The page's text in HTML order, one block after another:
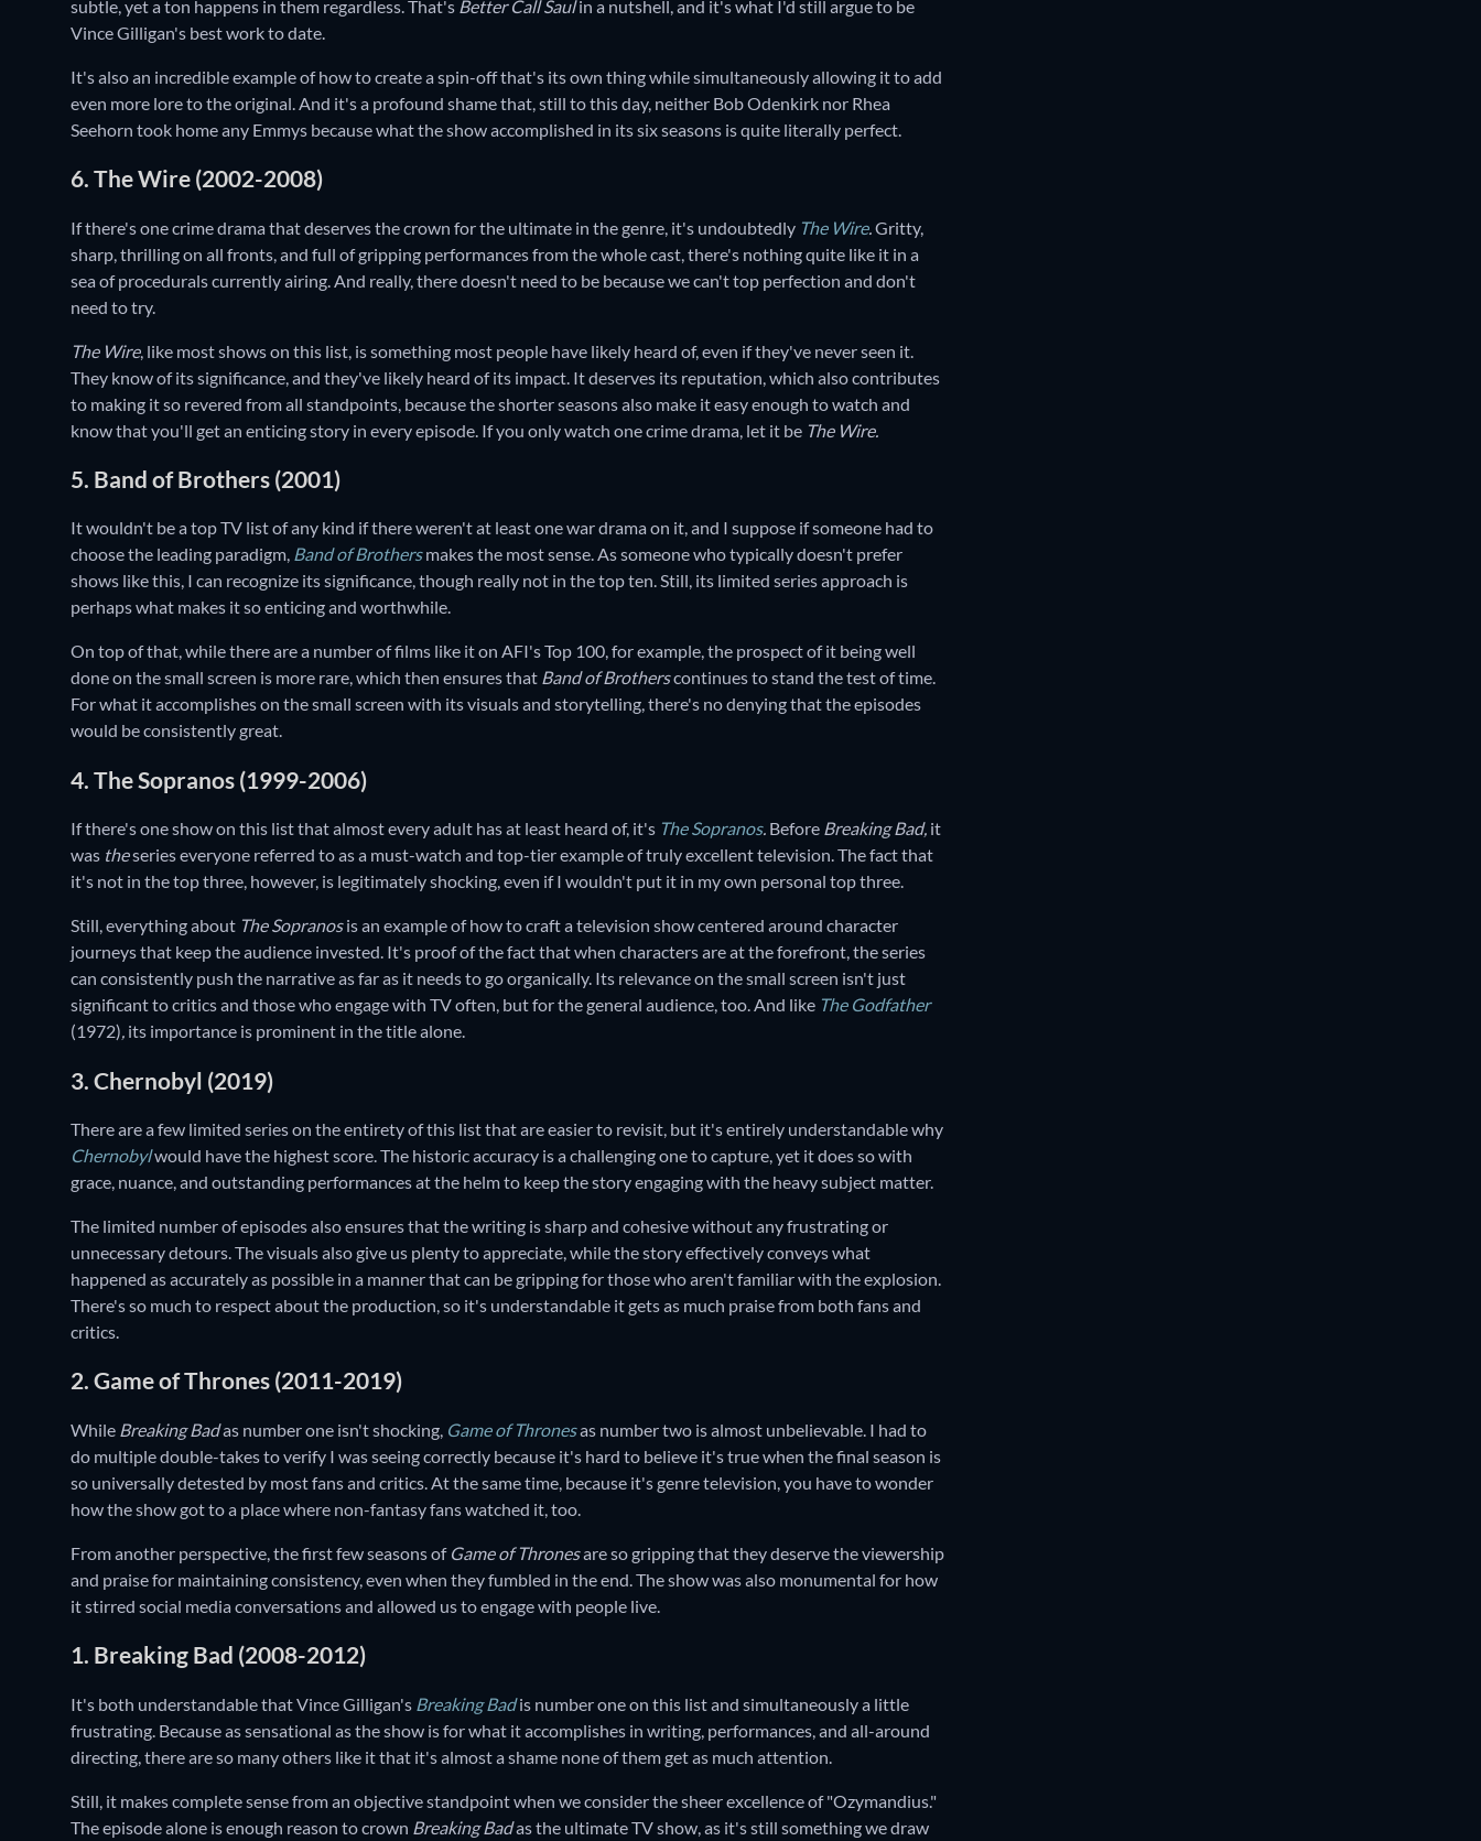
subtle, yet a ton happens in them regardless. That's Better Call Saulin a nutshell, and it's what I'd still argue to be
Vince Gilligan's best work to date.
It's also an incredible example of how to create a spin-off that's its own thing while simultaneously allowing it to add
even more lore to the original. And it's a profound shame that, still to this day, neither Bob Odenkirk nor Rhea
Seehorn took home any Emmys because what the show accomplished in its six seasons is quite literally perfect.
6. The Wire (2002-2008)
If there's one crime drama that deserves the crown for the ultimate in the genre, it's undoubtedly The Wire. Gritty,
sharp, thrilling on all fronts, and full of gripping performances from the whole cast, there's nothing quite like it in a
sea of procedurals currently airing. And really, there doesn't need to be because we can't top perfection and don't
need to try.
The Wire, like most shows on this list, is something most people have likely heard of, even if they've never seen it.
They know of its significance, and they've likely heard of its impact. It deserves its reputation, which also contributes
to making it so revered from all standpoints, because the shorter seasons also make it easy enough to watch and
know that you'll get an enticing story in every episode. If you only watch one crime drama, let it be The Wire.
5. Band of Brothers (2001)
It wouldn't be a top TV list of any kind if there weren't at least one war drama on it, and I suppose if someone had to
choose the leading paradigm, Band of Brothers makes the most sense. As someone who typically doesn't prefer
shows like this, I can recognize its significance, though really not in the top ten. Still, its limited series approach is
perhaps what makes it so enticing and worthwhile.
On top of that, while there are a number of films like it on AFI's Top 100, for example, the prospect of it being well
done on the small screen is more rare, which then ensures that Band of Brotherscontinues to stand the test of time.
For what it accomplishes on the small screen with its visuals and storytelling, there's no denying that the episodes
would be consistently great.
4. The Sopranos (1999-2006)
If there's one show on this list that almost every adult has at least heard of, it's The Sopranos. Before Breaking Bad, it
was theseries everyone referred to as a must-watch and top-tier example of truly excellent television. The fact that
it's not in the top three, however, is legitimately shocking, even if I wouldn't put it in my own personal top three.
Still, everything about The Sopranosis an example of how to craft a television show centered around character
journeys that keep the audience invested. It's proof of the fact that when characters are at the forefront, the series
can consistently push the narrative as far as it needs to go organically. Its relevance on the small screen isn't just
significant to critics and those who engage with TV often, but for the general audience, too. And like The Godfather
(1972), its importance is prominent in the title alone.
3. Chernobyl (2019)
There are a few limited series on the entirety of this list that are easier to revisit, but it's entirely understandable why
Chernobylwould have the highest score. The historic accuracy is a challenging one to capture, yet it does so with
grace, nuance, and outstanding performances at the helm to keep the story engaging with the heavy subject matter.
The limited number of episodes also ensures that the writing is sharp and cohesive without any frustrating or
unnecessary detours. The visuals also give us plenty to appreciate, while the story effectively conveys what
happened as accurately as possible in a manner that can be gripping for those who aren't familiar with the explosion.
There's so much to respect about the production, so it's understandable it gets as much praise from both fans and
critics.
2. Game of Thrones (2011-2019)
While Breaking Badas number one isn't shocking, Game of Thronesas number two is almost unbelievable. I had to
do multiple double-takes to verify I was seeing correctly because it's hard to believe it's true when the final season is
so universally detested by most fans and critics. At the same time, because it's genre television, you have to wonder
how the show got to a place where non-fantasy fans watched it, too.
From another perspective, the first few seasons of Game of Thronesare so gripping that they deserve the viewership
and praise for maintaining consistency, even when they fumbled in the end. The show was also monumental for how
it stirred social media conversations and allowed us to engage with people live.
1. Breaking Bad (2008-2012)
It's both understandable that Vince Gilligan's Breaking Bad is number one on this list and simultaneously a little
frustrating. Because as sensational as the show is for what it accomplishes in writing, performances, and all-around
directing, there are so many others like it that it's almost a shame none of them get as much attention.
Still, it makes complete sense from an objective standpoint when we consider the sheer excellence of "Ozymandius."
The episode alone is enough reason to crown Breaking Badas the ultimate TV show, as it's still something we draw